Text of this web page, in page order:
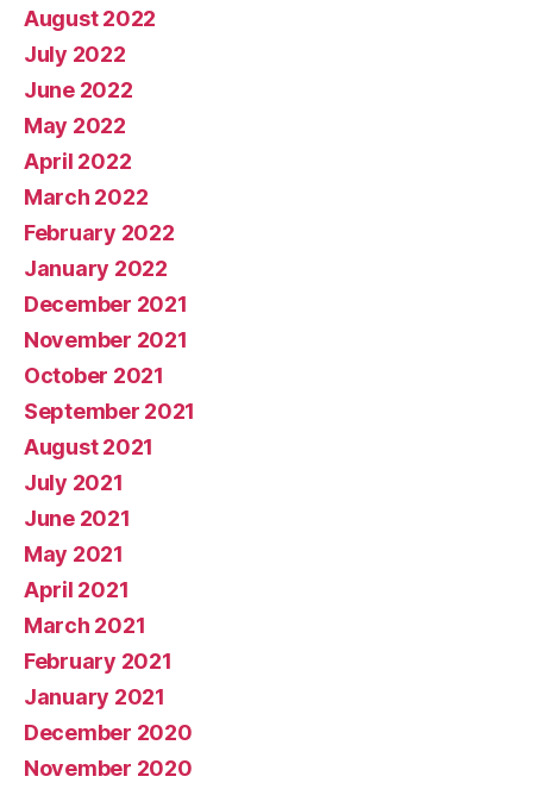
August 2022
July 2022
June 2022
May 2022
April 2022
March 2022
February 2022
January 2022
December 2021
November 2021
October 2021
September 2021
August 2021
July 2021
June 2021
May 2021
April 2021
March 2021
February 2021
January 2021
December 2020
November 2020